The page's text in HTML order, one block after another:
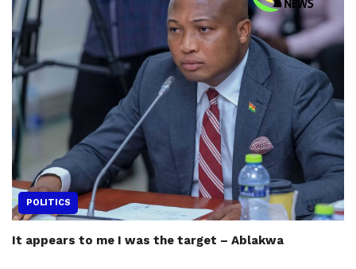
POLITICS
It appears to me I was the target – Ablakwa